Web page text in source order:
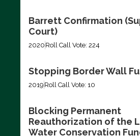
Barrett Confirmation
Court)
2020 Roll Call Vote: 224
Stopping Border Wall
2019 Roll Call Vote: 10
Blocking Permanent
Reauthorization of the
Water Conservation